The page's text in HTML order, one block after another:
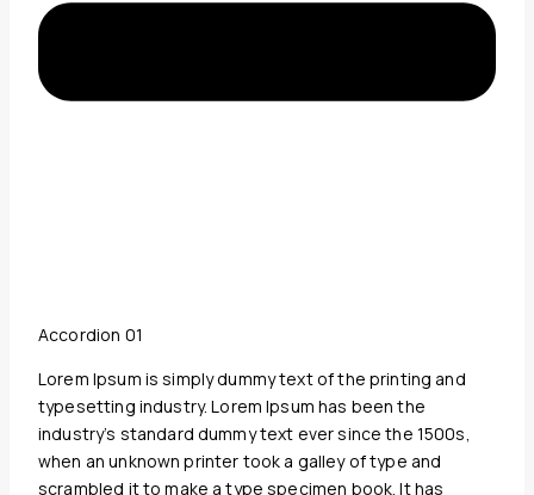
Accordion 01
Lorem Ipsum is simply dummy text of the printing and
typesetting industry. Lorem Ipsum has been the
industry’s standard dummy text ever since the 1500s,
when an unknown printer took a galley of type and
scrambled it to make a type specimen book. It has